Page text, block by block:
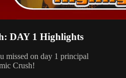
DAY 1 Highlights
missed on day 1 principal
Crush!